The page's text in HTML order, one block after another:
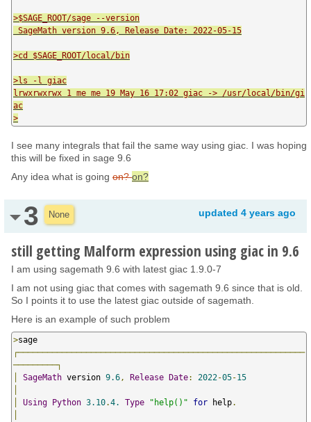
>$SAGE_ROOT/sage --version
>cd $SAGE_ROOT/local/bin
>ls -l giac
lrwxrwxrwx 1 me me 19 May 16 17:02 giac -> /usr/local/bin/gi
ac
>
I see many integrals that fail the same way using giac. I was hoping
this will be fixed in sage 9.6
Any idea what is going on?on?
3 None updated 4 years ago
still getting Malform expression using giac in 9.6
I am using sagemath 9.6 with latest giac 1.9.0-7
I am not using giac that comes with sagemath 9.6 since that is old.
So I points it to use the latest giac outside of sagemath.
Here is an example of such problem
>
┌───────────────────────────────────────────────────────────
─────────┐
SageMath version 9.6 , Release Date: 2022-05-15
Using Python 3.10.4. Type "help()" for help.